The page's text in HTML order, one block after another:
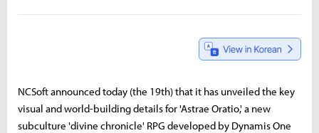
NCSoft announced today (the 19th) that it has unveiled the key
visual and world-building details for 'Astrae Oratio,' a new
subculture 'divine chronicle' RPG developed by Dynamis One